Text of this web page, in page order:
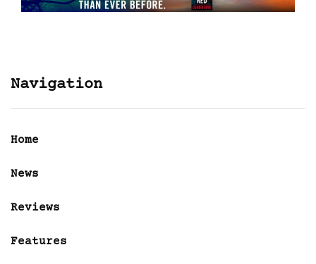
Navigation
Home
News
Reviews
Features